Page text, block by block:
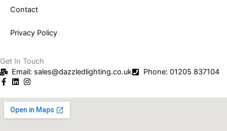
Contact
Privacy Policy
Get In Touch
Email: sales@dazzledlighting.co.uk
Phone: 01205 837104